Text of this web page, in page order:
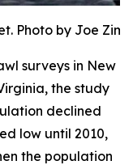
Photo by Joe
surveys in New
the study
declined
low until 2010,
the population